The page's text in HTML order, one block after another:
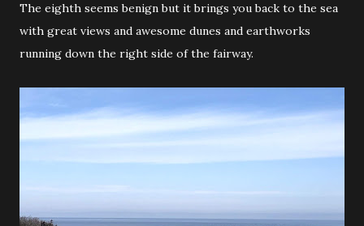
The eighth seems benign but it brings you back to the sea
with great views and awesome dunes and earthworks
running down the right side of the fairway.